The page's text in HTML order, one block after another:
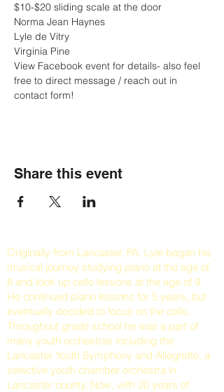
$10-$20 sliding scale at the door
Norma Jean Haynes
Lyle de Vitry
Virginia Pine
View Facebook event for details- also feel
free to direct message / reach out in
contact form!
Share this event
Originally from Lancaster, PA, Lyle began his
musical journey studying piano at the age of
8 and took up cello lessons at the age of 9.
He continued piano lessons for 5 years, but
eventually decided to focus on the cello.
Throughout grade school he was a part of
many youth orchestras including the
Lancaster Youth Symphony and Allegretto, a
selective youth chamber orchestra in
Lancaster county. Now, with 20 years of